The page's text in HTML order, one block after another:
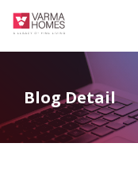
Blog Detail